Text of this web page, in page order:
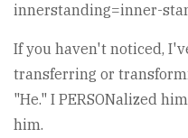
innerstanding=inner-
If you haven't noticed,
transferring or
"He." I PERSONalized
him.